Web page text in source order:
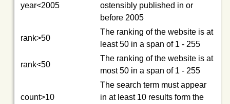
year<2005
ostensibly published in or
before 2005
rank>50
The ranking of the website is at
least 50 in a span of 1 - 255
rank<50
The ranking of the website is at
most 50 in a span of 1 - 255
count>10
The search term must appear
in at least 10 results form the